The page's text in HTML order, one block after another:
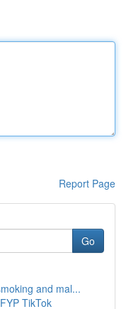
Report Page
Go
and mal...
TikTok